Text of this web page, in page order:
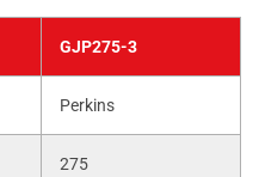
GJP275-3
Perkins
275